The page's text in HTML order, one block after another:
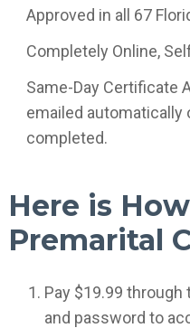
Approved in all 67
Completely Online,
Same-Day Certificate
emailed automatically
completed.
Here is
Premarital
Pay $19.99 through
and password to